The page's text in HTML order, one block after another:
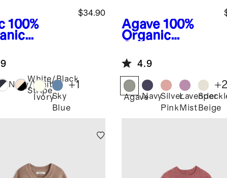
100%
$34.90
Navy/White
White/Black
Stripe
IvorySky
Blue
+1
Agave 100%
Organic
Fisherman
Tunic Sweater
4.9
AgaveNavySilver
Pink
Lavender
Mist Beige
+